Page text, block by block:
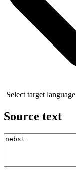
Select target language
Source text